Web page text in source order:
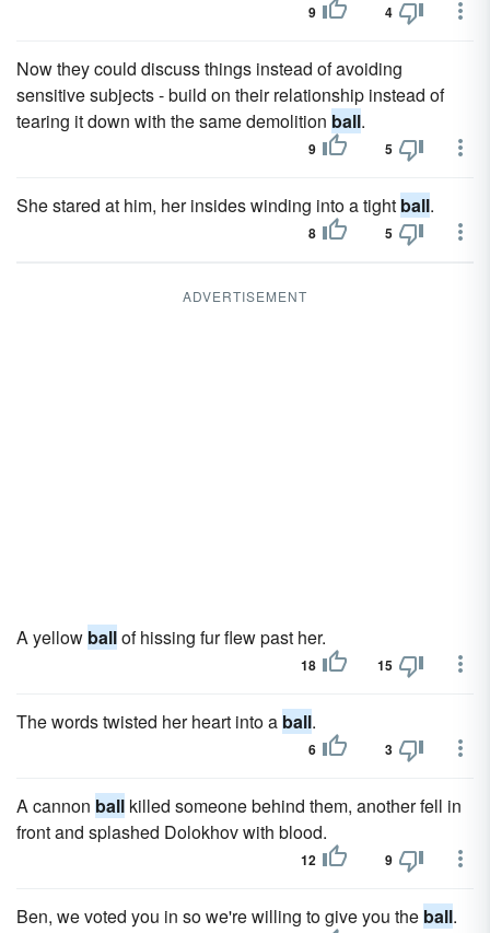
9 4
Now they could discuss things instead of avoiding
sensitive subjects - build on their relationship instead of
tearing it down with the same demolition ball.
9 5
She stared at him, her insides winding into a tight ball.
8 5
ADVERTISEMENT
A yellow ballof hissing fur flew past her.
18 15
The words twisted her heart into a ball.
6 3
A cannon ball killed someone behind them, another fell in
front and splashed Dolokhov with blood.
12 9
Ben, we voted you in so we're willing to give you the ball.